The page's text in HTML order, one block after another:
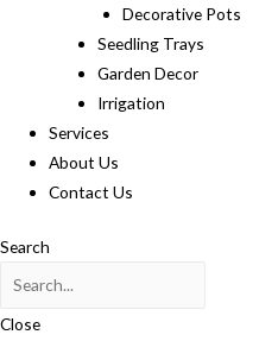
Decorative Pots
Seedling Trays
Garden Decor
Irrigation
Services
About Us
Contact Us
Search
Close